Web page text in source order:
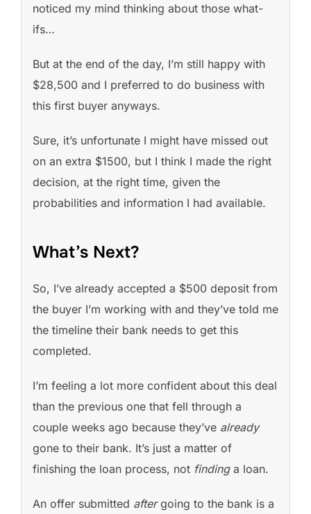
noticed my mind thinking about those what-
ifs…
But at the end of the day, I’m still happy with
$28,500 and I preferred to do business with
this first buyer anyways.
Sure, it’s unfortunate I might have missed out
on an extra $1500, but I think I made the right
decision, at the right time, given the
probabilities and information I had available.
What’s Next?
So, I’ve already accepted a $500 deposit from
the buyer I’m working with and they’ve told me
the timeline their bank needs to get this
completed.
I’m feeling a lot more confident about this deal
than the previous one that fell through a
couple weeks ago because they’ve already
gone to their bank. It’s just a matter of
finishing the loan process, not findinga loan.
An offer submitted aftergoing to the bank is a